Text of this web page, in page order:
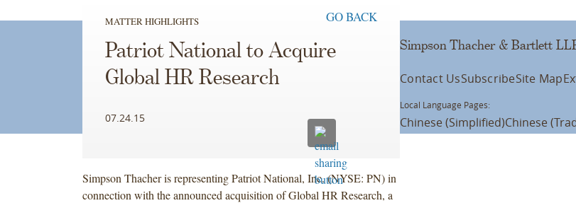
MATTER HIGHLIGHTS GO BACK
Patriot National to Acquire
Global HR Research
07.24.15
Simpson Thacher is representing Patriot National, Inc. (NYSE: PN) in
connection with the announced acquisition of Global HR Research, a
Simpson Thacher & Bartlett
Contact UsSubscribeSite Map
Local Language Pages:
Chinese (Simplified)Chinese